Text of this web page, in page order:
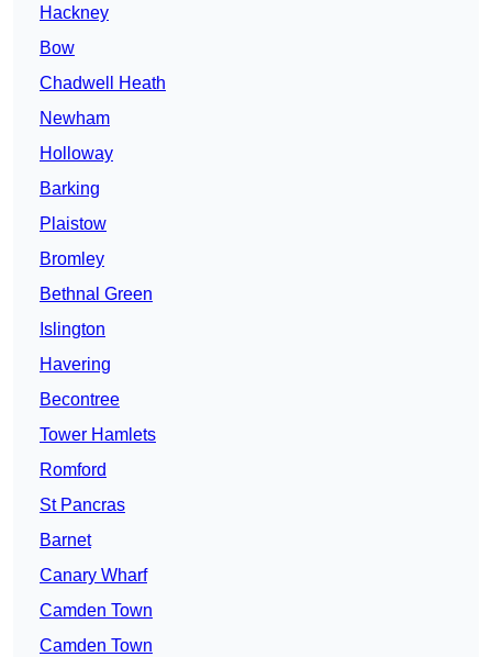
Hackney
Bow
Chadwell Heath
Newham
Holloway
Barking
Plaistow
Bromley
Bethnal Green
Islington
Havering
Becontree
Tower Hamlets
Romford
St Pancras
Barnet
Canary Wharf
Camden Town
Camden Town